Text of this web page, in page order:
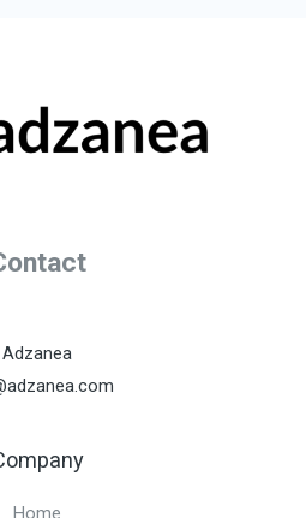
Adzanea